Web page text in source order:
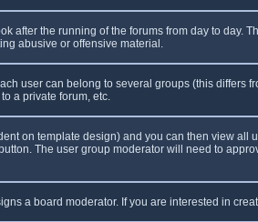
after the running of the forums from day to
abusive or offensive material.
user can belong to several groups (this
a private forum, etc.
on template design) and you can then view all
The user group moderator will need to
a board moderator. If you are interested in